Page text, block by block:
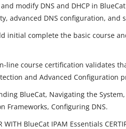
modify DNS and DHCP in
advanced DNS configuration, and
initial complete the basic course
line course certification validates
and Advanced Configuration
BlueCat, Navigating the
Frameworks, Configuring DNS.
WITH BlueCat IPAM Essentials